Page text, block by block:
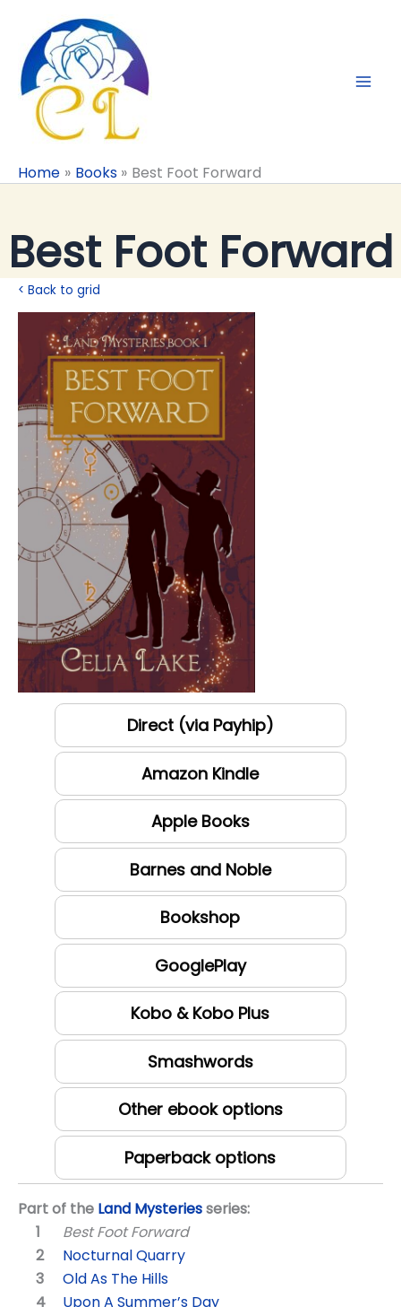
content
Home Books Best Foot Forward
Best Foot Forward
< Back to grid
Direct (via Payhip)
Amazon Kindle
Apple Books
Barnes and Noble
Bookshop
GooglePlay
Kobo & Kobo Plus
Smashwords
Other ebook options
Paperback options
Part of the Land Mysteriesseries:
Best Foot Forward
Nocturnal Quarry
Old As The Hills
Upon A Summer’s Day